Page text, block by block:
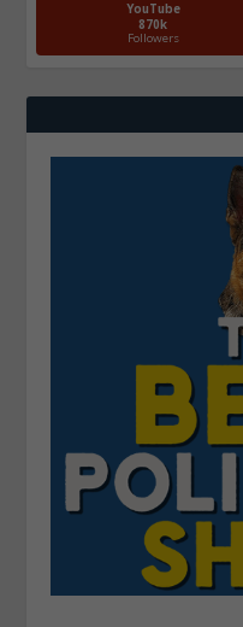
YouTube
870k
Followers